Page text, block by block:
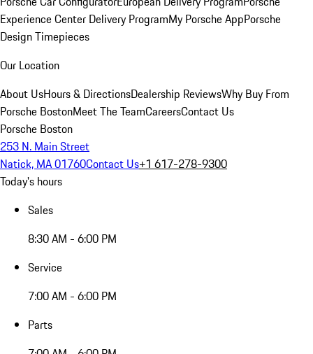
Experience Center Delivery ProgramMy Porsche AppPorsche
Design Timepieces
Our Location
About UsHours & DirectionsDealership ReviewsWhy Buy From
Porsche BostonMeet The TeamCareersContact Us
Porsche Boston
253 N. Main Street
Natick, MA 01760Contact Us+1 617-278-9300
Today's hours
Sales
8:30 AM - 6:00 PM
Service
7:00 AM - 6:00 PM
Parts